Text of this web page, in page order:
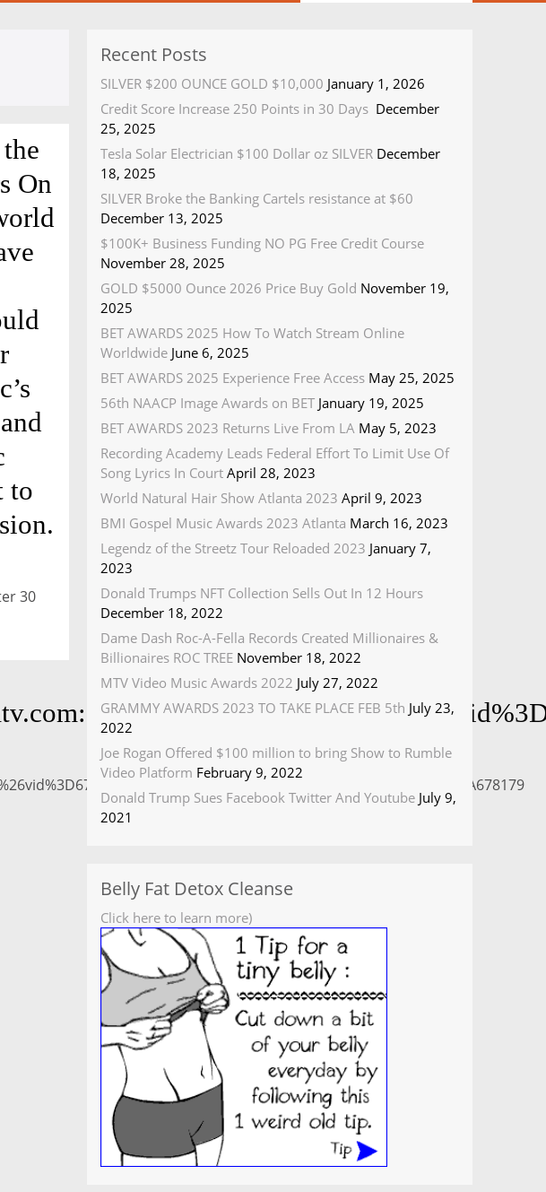
On
to
30
Recent Posts
SILVER $200 OUNCE GOLD $10,000 January 1, 2026
Credit Score Increase 250 Points in 30 Days December
25, 2025
Tesla Solar Electrician $100 Dollar oz SILVER December
18, 2025
SILVER Broke the Banking Cartels resistance at $60
December 13, 2025
$100K+ Business Funding NO PG Free Credit Course
November 28, 2025
GOLD $5000 Ounce 2026 Price Buy Gold November 19,
2025
BET AWARDS 2025 How To Watch Stream Online
Worldwide June 6, 2025
BET AWARDS 2025 Experience Free Access May 25, 2025
56th NAACP Image Awards on BET January 19, 2025
BET AWARDS 2023 Returns Live From LA May 5, 2023
Recording Academy Leads Federal Effort To Limit Use Of
Song Lyrics In Court April 28, 2023
World Natural Hair Show Atlanta 2023 April 9, 2023
BMI Gospel Music Awards 2023 Atlanta March 16, 2023
Legendz of the Streetz Tour Reloaded 2023 January 7,
2023
Donald Trumps NFT Collection Sells Out In 12 Hours
December 18, 2022
Dame Dash Roc-A-Fella Records Created Millionaires &
Billionaires ROC TREE November 18, 2022
MTV Video Music Awards 2022 July 27, 2022
GRAMMY AWARDS 2023 TO TAKE PLACE FEB 5th July 23,
2022
Joe Rogan Offered $100 million to bring Show to Rumble
Video Platform February 9, 2022
Donald Trump Sues Facebook Twitter And Youtube July 9,
2021
Belly Fat Detox Cleanse
Click here to learn more)